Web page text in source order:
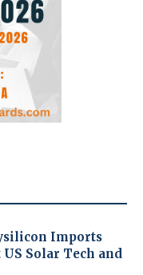
Imports
Solar Tech and